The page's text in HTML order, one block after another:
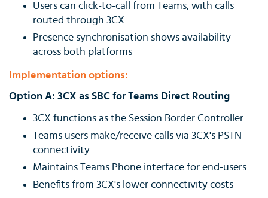
Users can click-to-call from Teams, with calls
routed through 3CX
Presence synchronisation shows availability
across both platforms
Implementation options:
Option A: 3CX as SBC for Teams Direct Routing
3CX functions as the Session Border Controller
Teams users make/receive calls via 3CX's PSTN
connectivity
Maintains Teams Phone interface for end-users
Benefits from 3CX's lower connectivity costs